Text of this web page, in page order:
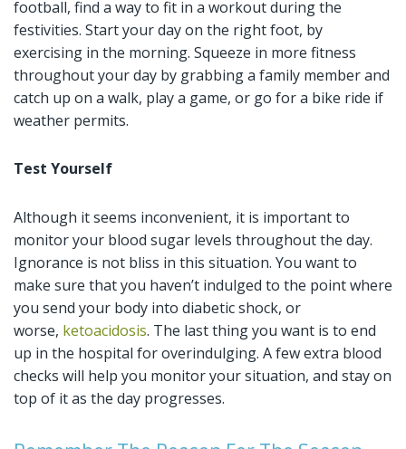
football, find a way to fit in a workout during the
festivities. Start your day on the right foot, by
exercising in the morning. Squeeze in more fitness
throughout your day by grabbing a family member and
catch up on a walk, play a game, or go for a bike ride if
weather permits.
Test Yourself
Although it seems inconvenient, it is important to
monitor your blood sugar levels throughout the day.
Ignorance is not bliss in this situation. You want to
make sure that you haven’t indulged to the point where
you send your body into diabetic shock, or
worse, ketoacidosis. The last thing you want is to end
up in the hospital for overindulging. A few extra blood
checks will help you monitor your situation, and stay on
top of it as the day progresses.